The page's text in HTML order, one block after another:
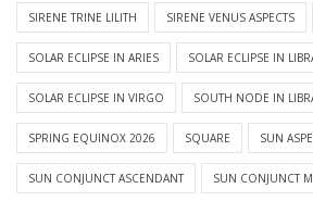
SIRENE TRINE LILITH SIRENE VENUS ASPECTS
SOLAR ECLIPSE IN ARIES SOLAR ECLIPSE IN
SOLAR ECLIPSE IN VIRGO SOUTH NODE IN
SPRING EQUINOX 2026 SQUARE SUN
SUN CONJUNCT ASCENDANT SUN CONJUNCT